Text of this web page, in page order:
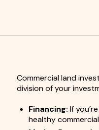
Commercial land
division of your
Financing: If
healthy